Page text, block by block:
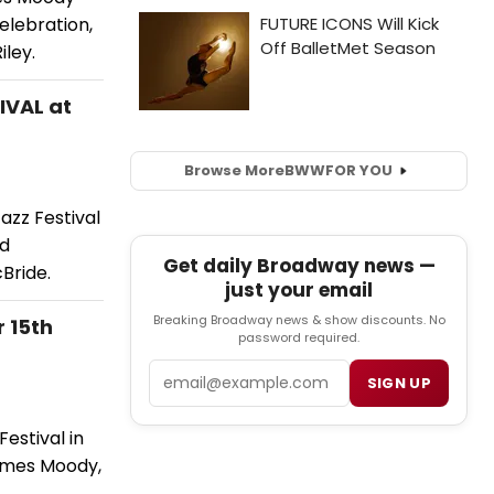
at
Festival
15th
in
Moody,
Browse MoreBWWFOR YOU
Get daily Broadway news —
just your email
Breaking Broadway news & show discounts. No
password required.
SIGN UP